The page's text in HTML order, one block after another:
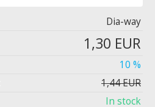
Dia-way
1,30 EUR
10 %
1,44 EUR
In stock